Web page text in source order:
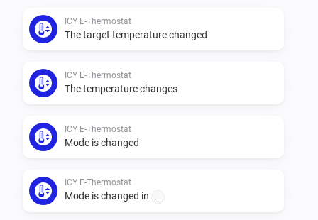
ICY E-Thermostat
The target temperature changed
ICY E-Thermostat
The temperature changes
ICY E-Thermostat
Mode is changed
ICY E-Thermostat
Mode is changed in